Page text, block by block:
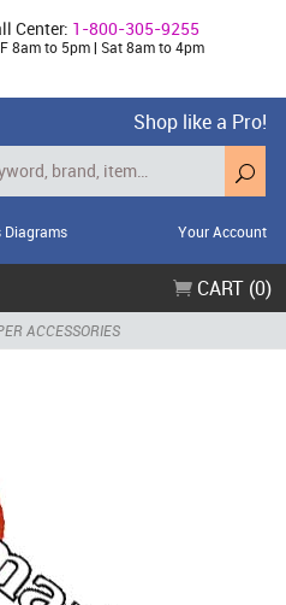
Center: 1-800-305-9255
8am to 5pm | Sat 8am to 4pm
Shop like a Pro!
Diagrams Your Account
CART (0)
ACCESSORIES